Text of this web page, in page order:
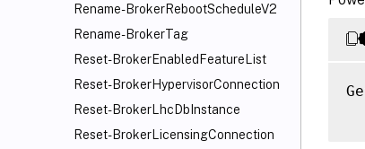
Rename-BrokerRebootScheduleV2
Rename-BrokerTag
Reset-BrokerEnabledFeatureList
Reset-BrokerHypervisorConnection
Reset-BrokerLhcDbInstance
Reset-BrokerLicensingConnection